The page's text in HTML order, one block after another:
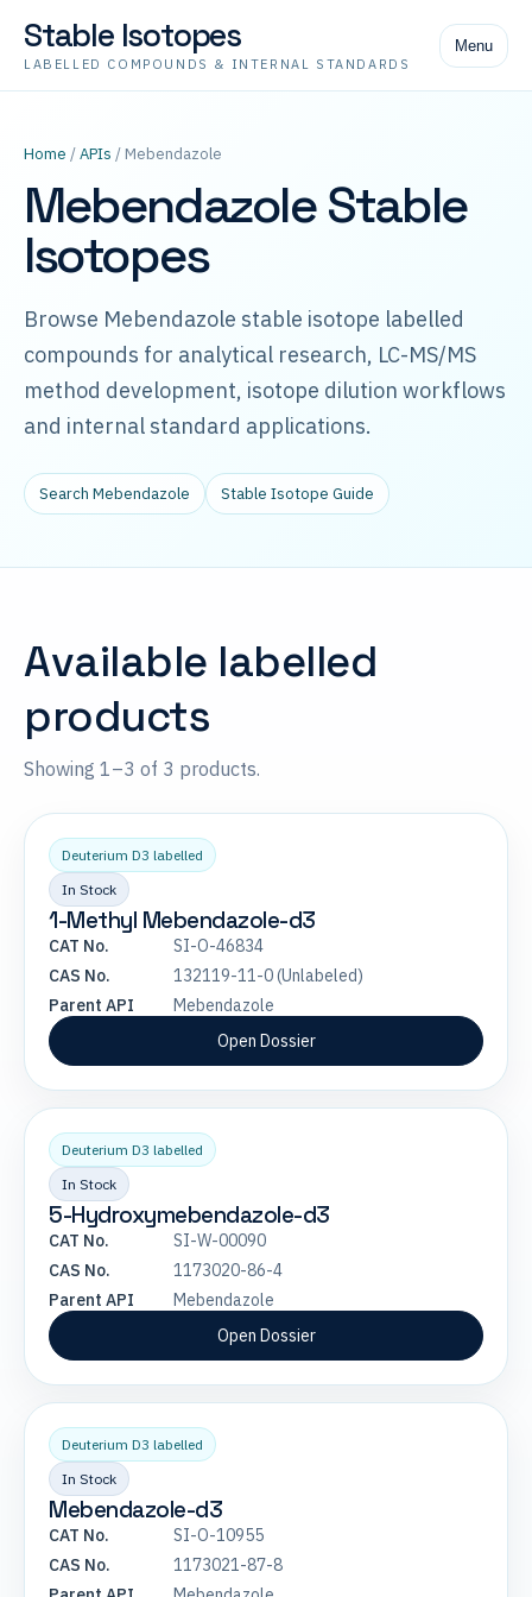
Stable Isotopes
LABELLED COMPOUNDS & INTERNAL STANDARDS
Menu
Home /APIs / Mebendazole
Mebendazole Stable
Isotopes
Browse Mebendazole stable isotope labelled
compounds for analytical research, LC-MS/MS
method development, isotope dilution workflows
and internal standard applications.
Search Mebendazole Stable Isotope Guide
Available labelled
products
Showing 1–3 of 3 products.
Deuterium D3 labelled
In Stock
1-Methyl Mebendazole-d3
CAT No.
SI-O-46834
CAS No.
132119-11-0 (Unlabeled)
Parent API
Mebendazole
Open Dossier
Deuterium D3 labelled
In Stock
5-Hydroxymebendazole-d3
CAT No.
SI-W-00090
CAS No.
1173020-86-4
Parent API
Mebendazole
Open Dossier
Deuterium D3 labelled
In Stock
Mebendazole-d3
CAT No.
SI-O-10955
CAS No.
1173021-87-8